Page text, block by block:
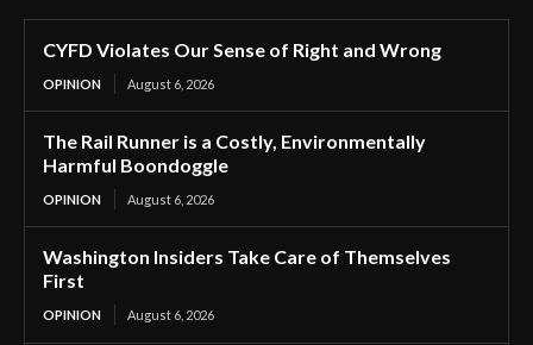
CYFD Violates Our Sense of Right and Wrong
OPINION August 6, 2026
The Rail Runner is a Costly, Environmentally
Harmful Boondoggle
OPINION August 6, 2026
Washington Insiders Take Care of Themselves
First
OPINION August 6, 2026